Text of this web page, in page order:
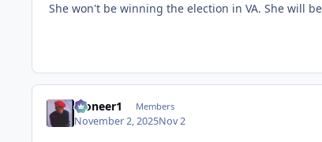
She won't be winning the election in VA. She will
Pioneer1 Members
November 2, 2025Nov 2